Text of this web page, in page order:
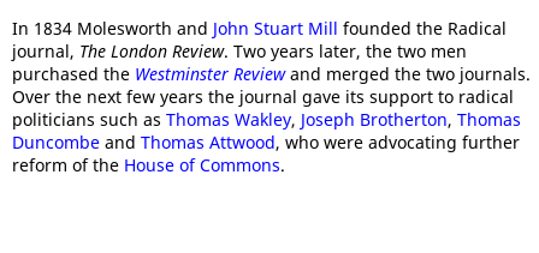
In 1834 Molesworth and John Stuart Mill founded the Radical
journal, The London Review. Two years later, the two men
purchased the Westminster Reviewand merged the two journals.
Over the next few years the journal gave its support to radical
politicians such as Thomas Wakley, Joseph Brotherton, Thomas
Duncombe and Thomas Attwood, who were advocating further
reform of the House of Commons.